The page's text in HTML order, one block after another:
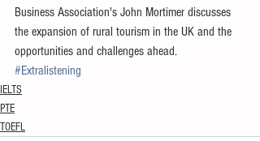
Business Association's John Mortimer discusses
the expansion of rural tourism in the UK and the
opportunities and challenges ahead.
#Extralistening
IELTS
PTE
TOEFL